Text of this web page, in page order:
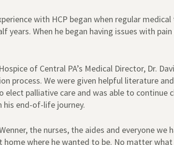
with HCP began when regular
years. When he began having issues with
of Central PA’s Medical Director, Dr.
process. We were given helpful literature
elect palliative care and was able to
his end-of-life journey.
the nurses, the aides and everyone
home where he wanted to be. No matter